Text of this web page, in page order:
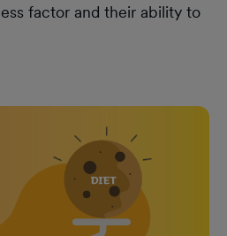
factor and their ability to